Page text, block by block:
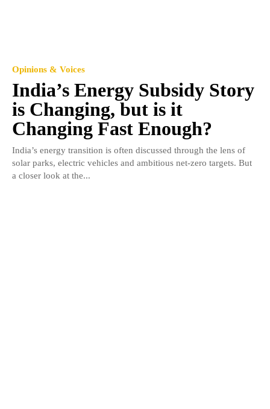
Opinions & Voices
India’s Energy Subsidy Story
is Changing, but is it
Changing Fast Enough?
India’s energy transition is often discussed through the lens of
solar parks, electric vehicles and ambitious net-zero targets. But
a closer look at the...